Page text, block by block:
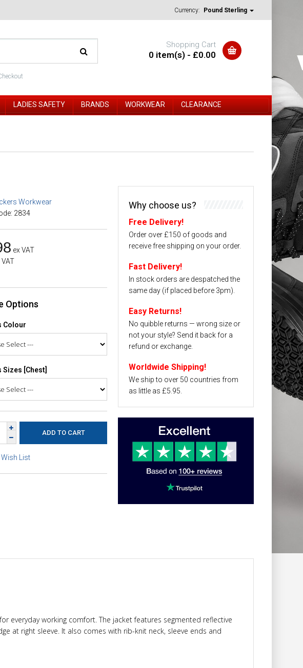
Currency: Pound Sterling
Shopping Cart
0 item(s) - £0.00
LADIES SAFETY BRANDS WORKWEAR CLEARANCE
Workwear
2834
ex VAT
Options
Colour
[Chest]
List
Why choose us?
Free Delivery!
Order over £150 of goods and
receive free shipping on your order.
Fast Delivery!
In stock orders are despatched the
same day (if placed before 3pm).
Easy Returns!
No quibble returns — wrong size or
not your style? Send it back for a
refund or exchange.
Worldwide Shipping!
We ship to over 50 countries from
as little as £5.95.
everyday working comfort. The jacket features segmented reflective
at right sleeve. It also comes with rib-knit neck, sleeve ends and